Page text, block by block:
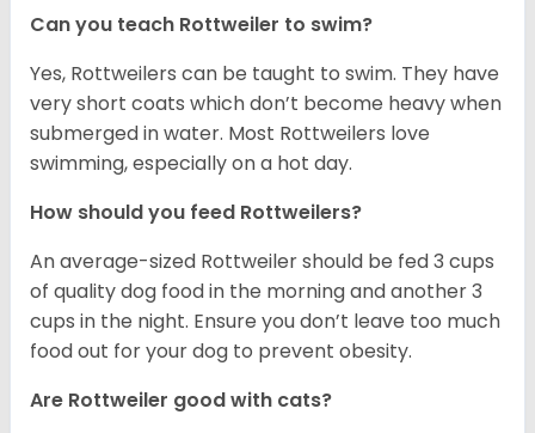
Can you teach Rottweiler to swim?
Yes, Rottweilers can be taught to swim. They have
very short coats which don’t become heavy when
submerged in water. Most Rottweilers love
swimming, especially on a hot day.
How should you feed Rottweilers?
An average-sized Rottweiler should be fed 3 cups
of quality dog food in the morning and another 3
cups in the night. Ensure you don’t leave too much
food out for your dog to prevent obesity.
Are Rottweiler good with cats?